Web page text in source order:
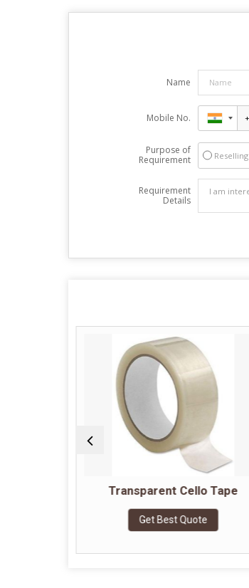
Name
Mobile No.
Purpose of
Requirement
Reselling
Requirement
Details
Transparent Cello Tape
Get Best Quote